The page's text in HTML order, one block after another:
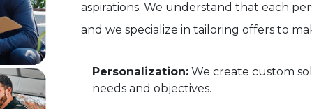
aspirations. We understand that each
and we specialize in tailoring offers to
Personalization: We create custom
needs and objectives.